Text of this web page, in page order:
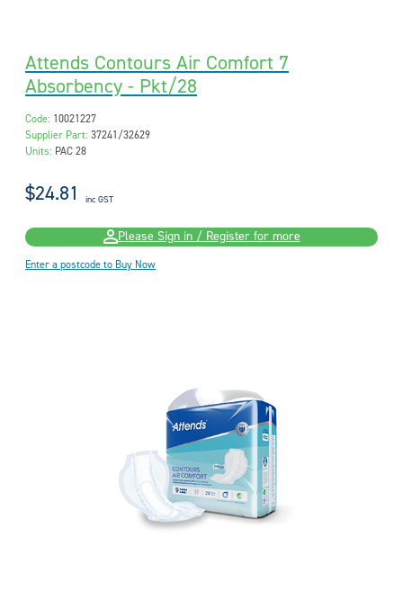
Attends Contours Air Comfort 7
Absorbency - Pkt/28
Code: 10021227
Supplier Part: 37241/32629
Units: PAC 28
$24.81 inc GST
Please Sign in / Register for more
Enter a postcode to Buy Now